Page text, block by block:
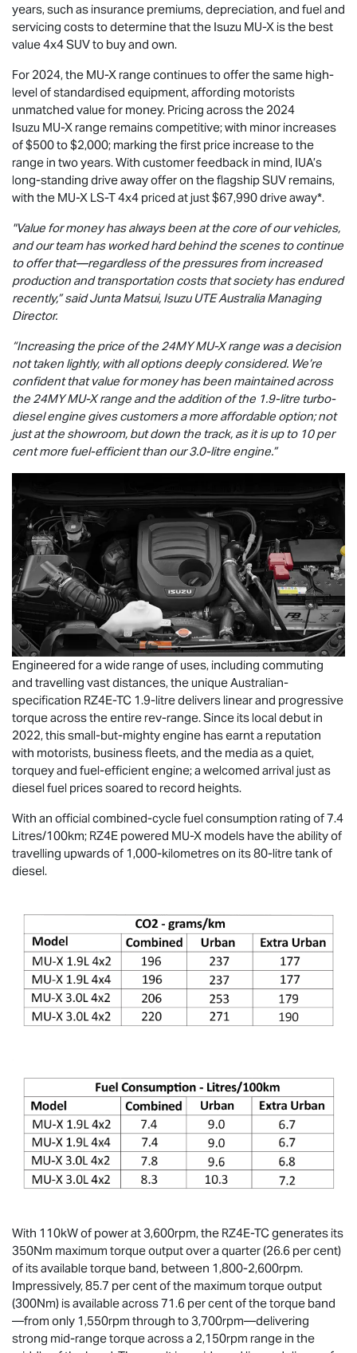
years, such as insurance premiums, depreciation, and fuel and
servicing costs to determine that the Isuzu MU-X is the best
value 4x4 SUV to buy and own.
For 2024, the MU-X range continues to offer the same high-
level of standardised equipment, affording motorists
unmatched value for money. Pricing across the 2024
Isuzu MU-X range remains competitive; with minor increases
of $500 to $2,000; marking the first price increase to the
range in two years. With customer feedback in mind, IUA’s
long-standing drive away offer on the flagship SUV remains,
with the MU-X LS-T4x4 priced at just $67,990drive away*.
"Value for money has always been at the core of our vehicles,
and our team has worked hard behind the scenes to continue
to offer that—regardless of the pressures from increased
production and transportation costs that society has endured
recently,” said Junta Matsui, Isuzu UTEAustralia Managing
Director.
“Increasing the price of the 24MYMU-Xrange was a decision
not taken lightly, with all options deeply considered. We’re
confident that value for money has been maintained across
the 24MYMU-Xrange and the addition of the 1.9-litre turbo-
diesel engine gives customers a more affordable option; not
just at the showroom, but down the track, as it is up to 10 per
cent more fuel-efficient than our 3.0-litre engine.”
Engineered for a wide range of uses, including commuting
and travelling vast distances, the unique Australian-
specification RZ4E-TC 1.9-litre delivers linear and progressive
torque across the entire rev-range. Since its local debut in
2022, this small-but-mighty engine has earnt a reputation
with motorists, business fleets, and the media as a quiet,
torquey and fuel-efficient engine; a welcomed arrival just as
diesel fuel prices soared to record heights.
With an official combined-cycle fuel consumption rating of 7.4
Litres/100km; RZ4E powered MU-X models have the ability of
travelling upwards of 1,000-kilometres on its 80-litre tank of
diesel.
With 110kW of power at 3,600rpm, the RZ4E-TC generates its
350Nm maximum torque output over a quarter (26.6 per cent)
of its available torque band, between 1,800-2,600rpm.
Impressively, 85.7 per cent of the maximum torque output
(300Nm) is available across 71.6 per cent of the torque band
—from only 1,550rpm through to 3,700rpm—delivering
strong mid-range torque across a 2,150rpm range in the